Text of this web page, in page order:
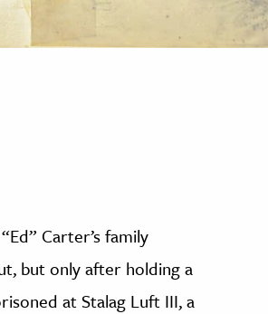
Carter’s family
but only after holding a
at Stalag Luft III, a